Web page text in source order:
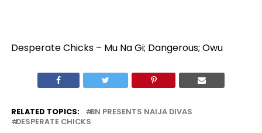
Desperate Chicks – Mu Na Gi; Dangerous; Owu
RELATED TOPICS:
BN PRESENTS NAIJA DIVAS
DESPERATE CHICKS